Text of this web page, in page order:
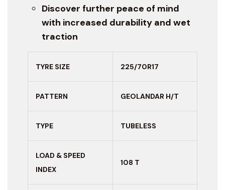
Discover further peace of mind
with increased durability and wet
traction
TYRE SIZE 225/70R17
PATTERN GEOLANDAR H/T
TYPE TUBELESS
LOAD & SPEED
INDEX
108 T